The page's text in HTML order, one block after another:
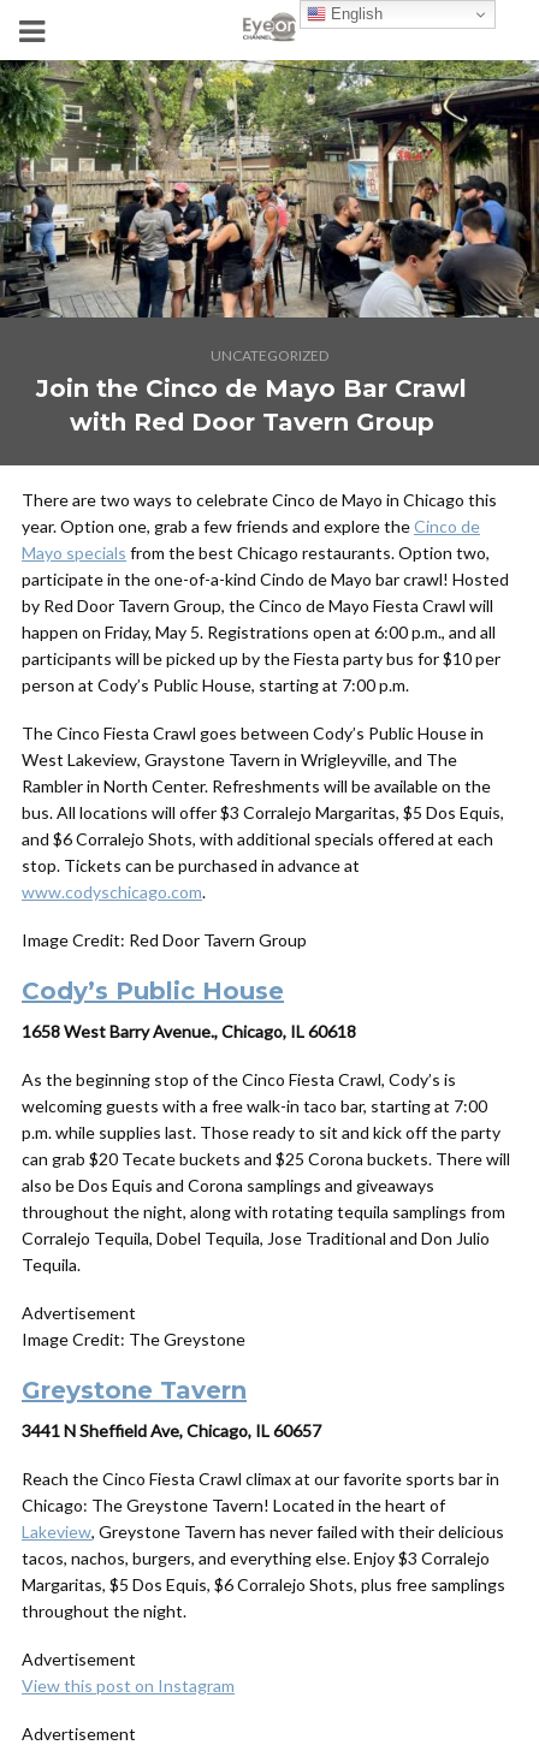
UNCATEGORIZED
Join the Cinco de Mayo Bar Crawl
with Red Door Tavern Group
There are two ways to celebrate Cinco de Mayo in Chicago this
year. Option one, grab a few friends and explore theCinco de
Mayo specials from the best Chicago restaurants. Option two,
participate in the one-of-a-kind Cindo de Mayo bar crawl! Hosted
by Red Door Tavern Group, the Cinco de Mayo Fiesta Crawl will
happen on Friday, May 5. Registrations open at 6:00 p.m., and all
participants will be picked up by the Fiesta party bus for $10 per
person at Cody’s Public House, starting at 7:00 p.m.
The Cinco Fiesta Crawl goes between Cody’s Public House in
West Lakeview, Graystone Tavern in Wrigleyville, and The
Rambler in North Center. Refreshments will be available on the
bus. All locations will offer $3 Corralejo Margaritas, $5 Dos Equis,
and $6 Corralejo Shots, with additional specials offered at each
stop. Tickets can be purchased in advance at
www.codyschicago.com.
Image Credit: Red Door Tavern Group
Cody’s Public House
1658 West Barry Avenue., Chicago, IL 60618
As the beginning stop of the Cinco Fiesta Crawl, Cody’s is
welcoming guests with a free walk-in taco bar, starting at 7:00
p.m. while supplies last. Those ready to sit and kick off the party
can grab $20 Tecate buckets and $25 Corona buckets. There will
also be Dos Equis and Corona samplings and giveaways
throughout the night, along with rotating tequila samplings from
Corralejo Tequila, Dobel Tequila, Jose Traditional and Don Julio
Tequila.
Advertisement
Image Credit: The Greystone
Greystone Tavern
3441 N Sheffield Ave, Chicago, IL 60657
Reach the Cinco Fiesta Crawl climax at our favorite sports bar in
Chicago: The Greystone Tavern! Located in the heart of
Lakeview, Greystone Tavern has never failed with their delicious
tacos, nachos, burgers, and everything else. Enjoy $3 Corralejo
Margaritas, $5 Dos Equis, $6 Corralejo Shots, plus free samplings
throughout the night.
Advertisement
View this post on Instagram
Advertisement
English